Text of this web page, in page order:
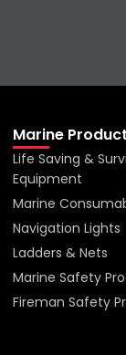
Marine
Life Saving &
Equipment
Marine
Navigation Lights
Ladders & Nets
Marine Safety
Fireman Safety